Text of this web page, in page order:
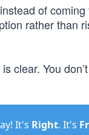
of
rather than
clear. You don’t
It's Right. It's